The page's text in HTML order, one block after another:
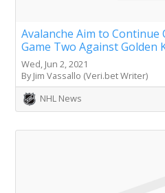
Avalanche Aim to
Game Two Against Golden
Wed, Jun 2, 2021
By Jim Vassallo (Veri.bet Writer)
NHL News